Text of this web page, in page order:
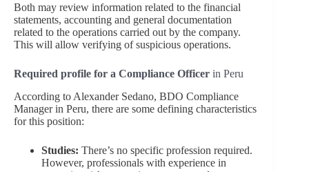
Both may review information related to the financial
statements, accounting and general documentation
related to the operations carried out by the company.
This will allow verifying of suspicious operations.
Required profile for a Compliance Officer in Peru
According to Alexander Sedano, BDO Compliance
Manager in Peru, there are some defining characteristics
for this position:
Studies: There’s no specific profession required.
However, professionals with experience in